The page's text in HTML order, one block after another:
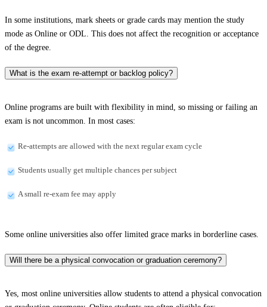
In some institutions, mark sheets or grade cards may mention the study
mode as Online or ODL. This does not affect the recognition or acceptance
of the degree.
What is the exam re-attempt or backlog policy?
Online programs are built with flexibility in mind, so missing or failing an
exam is not uncommon. In most cases:
Re-attempts are allowed with the next regular exam cycle
Students usually get multiple chances per subject
A small re-exam fee may apply
Some online universities also offer limited grace marks in borderline cases.
Will there be a physical convocation or graduation ceremony?
Yes, most online universities allow students to attend a physical convocation